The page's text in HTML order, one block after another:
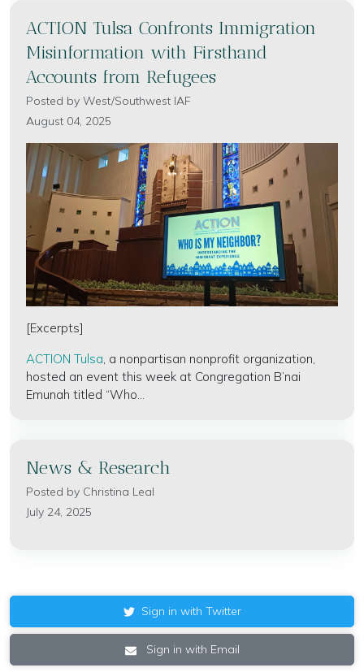
ACTION Tulsa Confronts Immigration
Misinformation with Firsthand
Accounts from Refugees
Posted by West/Southwest IAF
August 04, 2025
[Excerpts]
ACTION Tulsa, a nonpartisan nonprofit organization,
hosted an event this week at Congregation B’nai
Emunah titled “Who...
News & Research
Posted by Christina Leal
July 24, 2025
Sign in with Twitter
Sign in with Email